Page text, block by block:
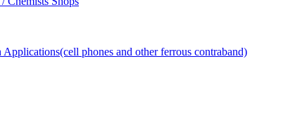
phones and other ferrous contraband)